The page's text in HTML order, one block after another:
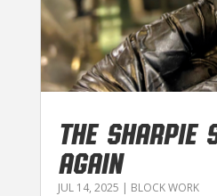
THE SHARPIE
AGAIN
JUL 14, 2025 | BLOCK WORK